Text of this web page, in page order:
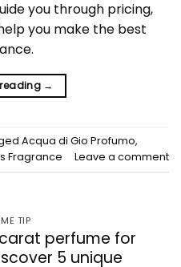
you through pricing,
you make the best
→
Acqua di Gio Profumo,
Fragrance Leave a comment
TIP
perfume for
5 unique